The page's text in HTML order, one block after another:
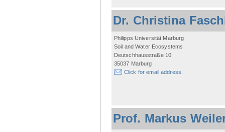
Dr. Christina
Philipps Universität Marburg
Soil and Water Ecosystems
Deutschhausstraße 10
35037 Marburg
Click for email address.
Prof. Markus